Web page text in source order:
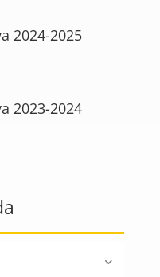
2024-2025
2023-2024